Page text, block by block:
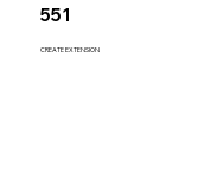
551
CREATE EXTENSION